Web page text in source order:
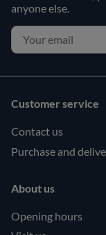
anyone else.
Customer service
Contact us
Purchase and
About us
Opening hours